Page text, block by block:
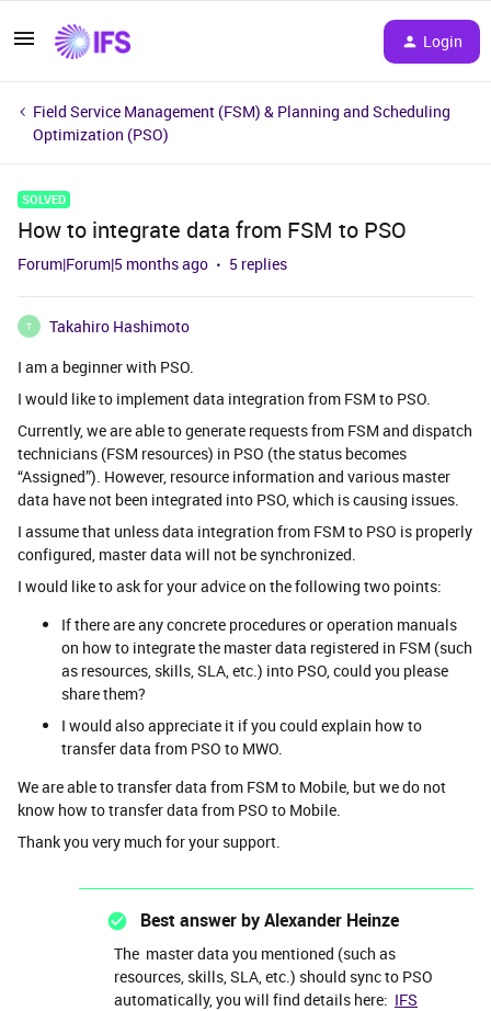
Login
Field Service Management (FSM) & Planning and Scheduling
Optimization (PSO)
SOLVED
How to integrate data from FSM to PSO
Forum|Forum|5 months ago 5 replies
T
Takahiro Hashimoto
I am a beginner with PSO.
I would like to implement data integration from FSM to PSO.
Currently, we are able to generate requests from FSM and dispatch
technicians (FSM resources) in PSO (the status becomes
“Assigned”). However, resource information and various master
data have not been integrated into PSO, which is causing issues.
I assume that unless data integration from FSM to PSO is properly
configured, master data will not be synchronized.
I would like to ask for your advice on the following two points:
If there are any concrete procedures or operation manuals
on how to integrate the master data registered in FSM (such
as resources, skills, SLA, etc.) into PSO, could you please
share them?
I would also appreciate it if you could explain how to
transfer data from PSO to MWO.
We are able to transfer data from FSM to Mobile, but we do not
know how to transfer data from PSO to Mobile.
Thank you very much for your support.
Best answer byAlexander Heinze
The master data you mentioned (such as
resources, skills, SLA, etc.) should sync to PSO
automatically, you will find details here: IFS